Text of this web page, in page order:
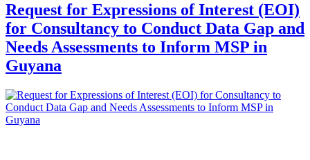
Request for Expressions of Interest (EOI)
for Consultancy to Conduct Data Gap and
Needs Assessments to Inform MSP in
Guyana